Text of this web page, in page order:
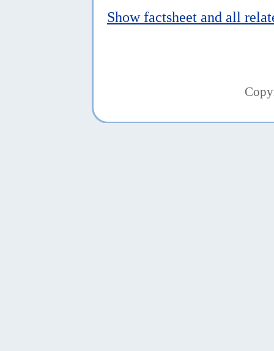
Show factsheet and all